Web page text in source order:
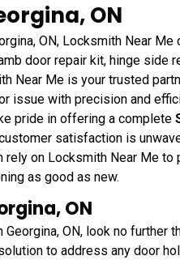
ON
ON, Locksmith Near
door repair kit, hinge side
Near Me is your trusted
issue with precision and
pride in offering a complete
satisfaction is
rely on Locksmith Near Me
as good as new.
ON
ON, look no further
to address any door